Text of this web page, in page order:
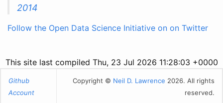
2014
Follow the Open Data Science Initiative on on Twitter
This site last compiled Thu, 23 Jul 2026 11:28:03 +0000
Github
Account
Copyright © Neil D. Lawrence 2026. All rights
reserved.